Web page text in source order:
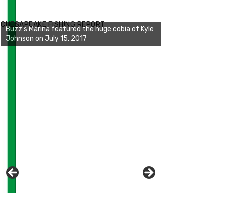
CHESAPEAKE FISHING REPORT
Rock Solid Charters was not playing around
that morning, the biggest of the two cobias
was 55 inches. July 12, 2017